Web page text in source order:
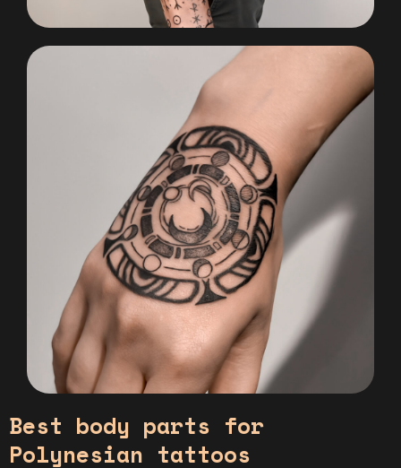
Best body parts for
Polynesian tattoos